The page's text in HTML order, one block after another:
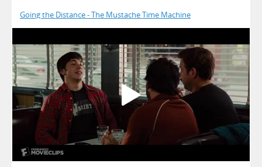
Going the Distance - The Mustache Time Machine